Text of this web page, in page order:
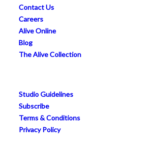
Contact Us
Careers
Alive Online
Blog
The Alive Collection
Studio Guidelines
Subscribe
Terms & Conditions
Privacy Policy